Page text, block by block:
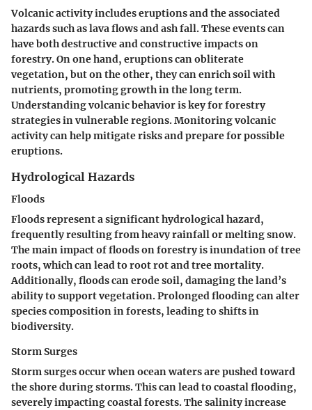
Volcanic activity includes eruptions and the associated
hazards such as lava flows and ash fall. These events can
have both destructive and constructive impacts on
forestry. On one hand, eruptions can obliterate
vegetation, but on the other, they can enrich soil with
nutrients, promoting growth in the long term.
Understanding volcanic behavior is key for forestry
strategies in vulnerable regions. Monitoring volcanic
activity can help mitigate risks and prepare for possible
eruptions.
Hydrological Hazards
Floods
Floods represent a significant hydrological hazard,
frequently resulting from heavy rainfall or melting snow.
The main impact of floods on forestry is inundation of tree
roots, which can lead to root rot and tree mortality.
Additionally, floods can erode soil, damaging the land’s
ability to support vegetation. Prolonged flooding can alter
species composition in forests, leading to shifts in
biodiversity.
Storm Surges
Storm surges occur when ocean waters are pushed toward
the shore during storms. This can lead to coastal flooding,
severely impacting coastal forests. The salinity increase